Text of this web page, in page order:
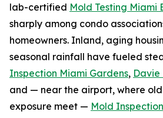
lab-certified Mold Testing Miami
sharply among condo
homeowners. Inland, aging
seasonal rainfall have fueled
Inspection Miami Gardens, Davie
and — near the airport, where
exposure meet — Mold